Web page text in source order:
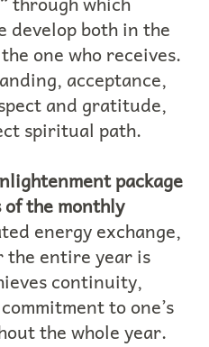
develop both in the
one who receives.
acceptance,
and gratitude,
spiritual path.
package
the monthly
energy exchange,
the entire year is
continuity,
to one’s
the whole year.